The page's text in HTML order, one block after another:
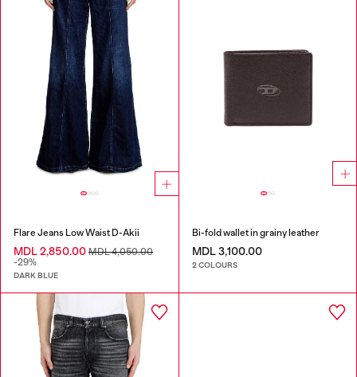
Flare Jeans Low Waist D-Akii
MDL 2,850.00 MDL 4,050.00
-29%
DARK BLUE
Bi-fold wallet in grainy leather
MDL 3,100.00
2 COLOURS